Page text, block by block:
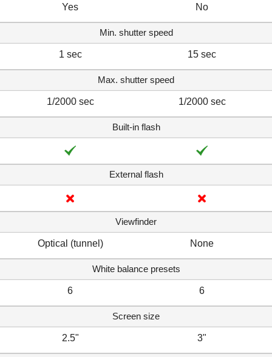
Yes No
Min. shutter speed
1 sec 15 sec
Max. shutter speed
1/2000 sec 1/2000 sec
Built-in flash
External flash
Viewfinder
Optical (tunnel) None
White balance presets
6 6
Screen size
2.5" 3"